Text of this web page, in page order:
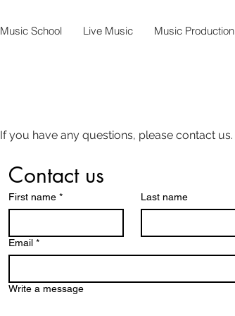
Music School Live Music Music Production
If you have any questions, please contact us.
Contact us
First name * Last name
Email *
Write a message